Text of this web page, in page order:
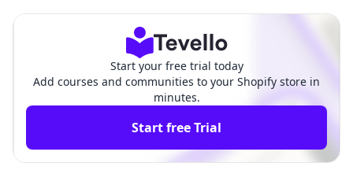
Start your free trial today
Add courses and communities to your Shopify store in
minutes.
Start free Trial